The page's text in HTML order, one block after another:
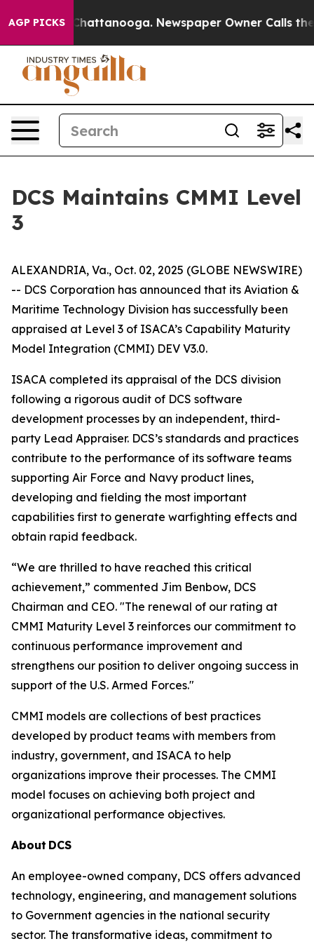
AGP PICKS
Chaos in Chattanooga. Newspaper Owner Calls
DCS Maintains CMMI Level
3
ALEXANDRIA, Va., Oct. 02, 2025 (GLOBE NEWSWIRE)
-- DCS Corporation has announced that its Aviation &
Maritime Technology Division has successfully been
appraised at Level 3 of ISACA’s Capability Maturity
Model Integration (CMMI) DEV V3.0.
ISACA completed its appraisal of the DCS division
following a rigorous audit of DCS software
development processes by an independent, third-
party Lead Appraiser. DCS’s standards and practices
contribute to the performance of its software teams
supporting Air Force and Navy product lines,
developing and fielding the most important
capabilities first to generate warfighting effects and
obtain rapid feedback.
“We are thrilled to have reached this critical
achievement,” commented Jim Benbow, DCS
Chairman and CEO. "The renewal of our rating at
CMMI Maturity Level 3 reinforces our commitment to
continuous performance improvement and
strengthens our position to deliver ongoing success in
support of the U.S. Armed Forces."
CMMI models are collections of best practices
developed by product teams with members from
industry, government, and ISACA to help
organizations improve their processes. The CMMI
model focuses on achieving both project and
organizational performance objectives.
About DCS
An employee-owned company, DCS offers advanced
technology, engineering, and management solutions
to Government agencies in the national security
sector. The transformative ideas, commitment to